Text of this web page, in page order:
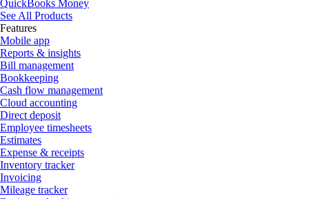
QuickBooks Money
See All Products
Features
Mobile app
Reports & insights
Bill management
Bookkeeping
Cash flow management
Cloud accounting
Direct deposit
Employee timesheets
Estimates
Expense & receipts
Inventory tracker
Invoicing
Mileage tracker